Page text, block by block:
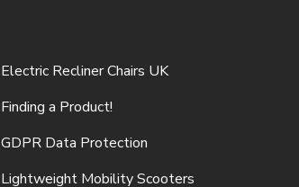
Electric Recliner Chairs UK
Finding a Product!
GDPR Data Protection
Lightweight Mobility Scooters